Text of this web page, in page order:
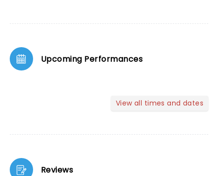
Upcoming Performances
View all times and dates
Reviews